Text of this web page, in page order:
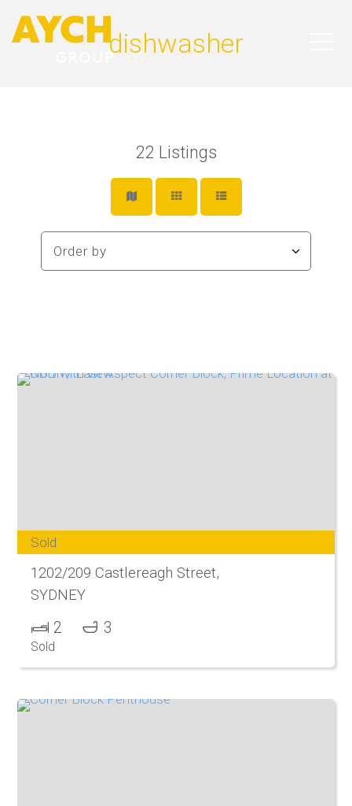
dishwasher
22 Listings
Sold
1202/209 Castlereagh Street,
SYDNEY
2 3
Sold